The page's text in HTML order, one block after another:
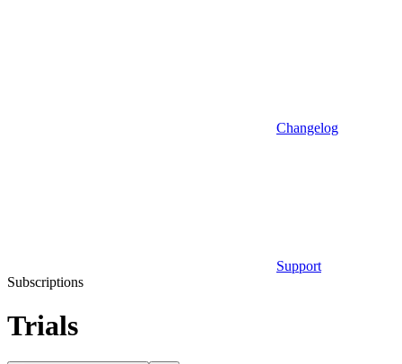
Changelog
Support
Subscriptions
Trials